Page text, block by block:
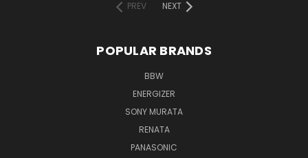
PREV
NEXT
POPULAR BRANDS
BBW
ENERGIZER
SONY MURATA
RENATA
PANASONIC